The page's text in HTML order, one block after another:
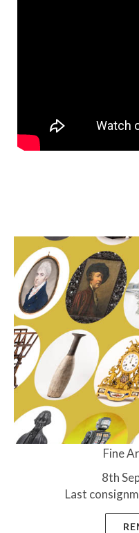
Fine
8th
Last